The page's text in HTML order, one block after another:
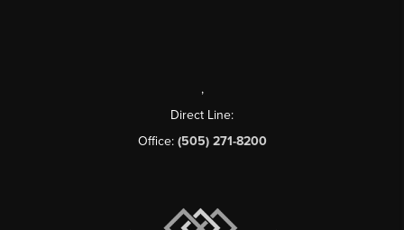
,
Direct Line:
Office: (505) 271-8200